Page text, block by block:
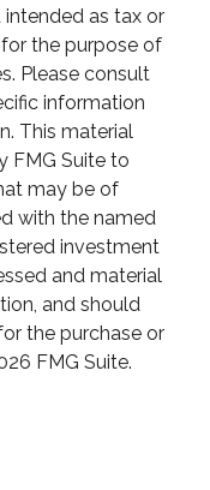
as tax or
the purpose of
Please consult
information
This material
FMG Suite to
may be of
with the named
investment
and material
and should
the purchase or
FMG Suite.